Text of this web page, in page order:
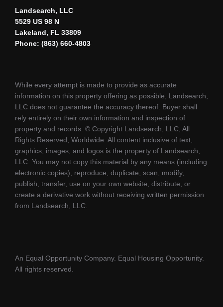
Landsearch, LLC
5529 US 98 N
Lakeland, FL 33809
Phone: (863) 660-4803
While every attempt is made to provide as accurate
information on this property offering as possible, Landsearch,
LLC does not guarantee the accuracy thereof. Buyer shall
rely entirely on their own information and inspection of
property and records. © Copyright Landsearch, LLC, All
Rights Reserved, Worldwide: All content inclusive of text,
graphics, images, and logos is the property of Landsearch,
LLC. You may not copy this material by any means (including
electronic copies), reproduce, duplicate, scan, modify,
publish, transfer, use on your own website, distribute, or
create a derivative work without receiving written permission
from Landsearch, LLC.
An Equal Opportunity Company. Equal Housing Opportunity.
All rights reserved.